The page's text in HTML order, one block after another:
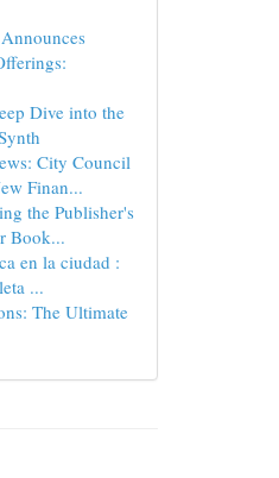
Dive into the
City Council
Finan...
the Publisher's
Book...
en la ciudad :
...
The Ultimate